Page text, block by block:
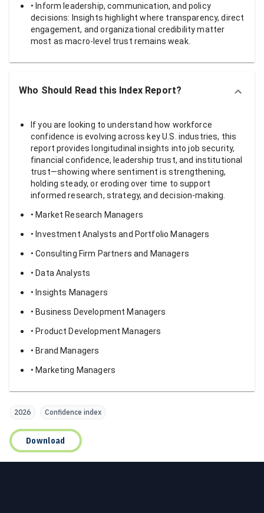
• Inform leadership, communication, and policy
decisions: Insights highlight where transparency, direct
engagement, and organizational credibility matter
most as macro-level trust remains weak.
Who Should Read this Index Report?
If you are looking to understand how workforce
confidence is evolving across key U.S. industries, this
report provides longitudinal insights into job security,
financial confidence, leadership trust, and institutional
trust—showing where sentiment is strengthening,
holding steady, or eroding over time to support
informed research, strategy, and decision-making.
• Market Research Managers
• Investment Analysts and Portfolio Managers
• Consulting Firm Partners and Managers
• Data Analysts
• Insights Managers
• Business Development Managers
• Product Development Managers
• Brand Managers
• Marketing Managers
2026 Confidence index
Download